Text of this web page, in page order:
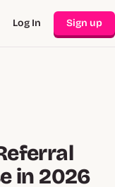
Log In Sign up
in 2026